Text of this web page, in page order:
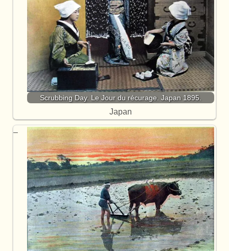
Scrubbing Day. Le Jour du récurage. Japan 1895.
Japan